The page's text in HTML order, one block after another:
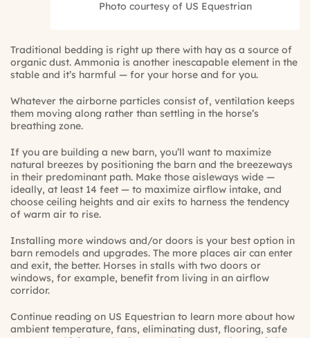
Photo courtesy of US Equestrian
Traditional bedding is right up there with hay as a source of
organic dust. Ammonia is another inescapable element in the
stable and it’s harmful — for your horse and for you.
Whatever the airborne particles consist of, ventilation keeps
them moving along rather than settling in the horse’s
breathing zone.
If you are building a new barn, you’ll want to maximize
natural breezes by positioning the barn and the breezeways
in their predominant path. Make those aisleways wide —
ideally, at least 14 feet — to maximize airflow intake, and
choose ceiling heights and air exits to harness the tendency
of warm air to rise.
Installing more windows and/or doors is your best option in
barn remodels and upgrades. The more places air can enter
and exit, the better. Horses in stalls with two doors or
windows, for example, benefit from living in an airflow
corridor.
Continue reading on US Equestrian to learn more about how
ambient temperature, fans, eliminating dust, flooring, safe